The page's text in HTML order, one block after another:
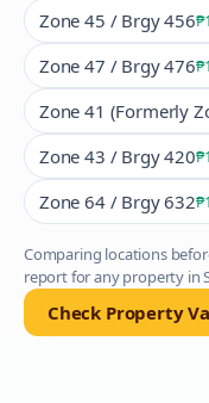
Zone 45 / Brgy 456
Zone 47 / Brgy 476
Zone 41 (Formerly
Zone 43 / Brgy 420
Zone 64 / Brgy 632
Comparing locations
report for any property in
Check Property